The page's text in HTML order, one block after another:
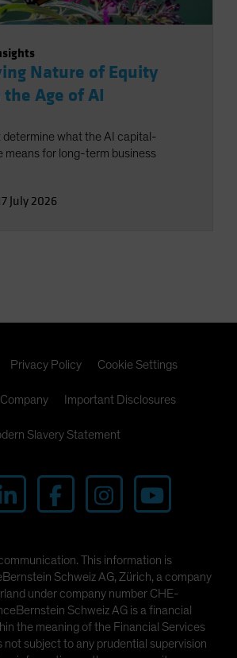
Nature of Equity
Age of AI
determine what the AI capital-
means for long-term business
July 2026
Privacy Policy Cookie Settings
Important Disclosures
Slavery Statement
This information is
Schweiz AG, Zürich, a company
under company number CHE-
Schweiz AG is a financial
the meaning of the Financial Services
not subject to any prudential supervision